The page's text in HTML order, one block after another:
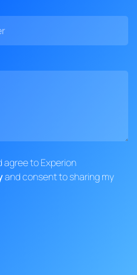
agree to Experion
and consent to sharing my